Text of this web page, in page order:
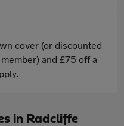
cover (or discounted
and £75 off a
in Radcliffe